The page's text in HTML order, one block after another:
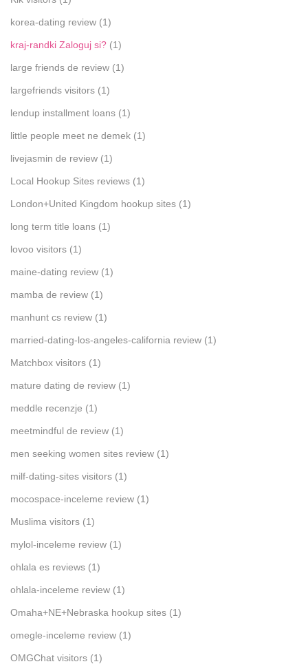
korea-dating review (1)
kraj-randki Zaloguj si? (1)
large friends de review (1)
largefriends visitors (1)
lendup installment loans (1)
little people meet ne demek (1)
livejasmin de review (1)
Local Hookup Sites reviews (1)
London+United Kingdom hookup sites (1)
long term title loans (1)
lovoo visitors (1)
maine-dating review (1)
mamba de review (1)
manhunt cs review (1)
married-dating-los-angeles-california review (1)
Matchbox visitors (1)
mature dating de review (1)
meddle recenzje (1)
meetmindful de review (1)
men seeking women sites review (1)
milf-dating-sites visitors (1)
mocospace-inceleme review (1)
Muslima visitors (1)
mylol-inceleme review (1)
ohlala es reviews (1)
ohlala-inceleme review (1)
Omaha+NE+Nebraska hookup sites (1)
omegle-inceleme review (1)
OMGChat visitors (1)